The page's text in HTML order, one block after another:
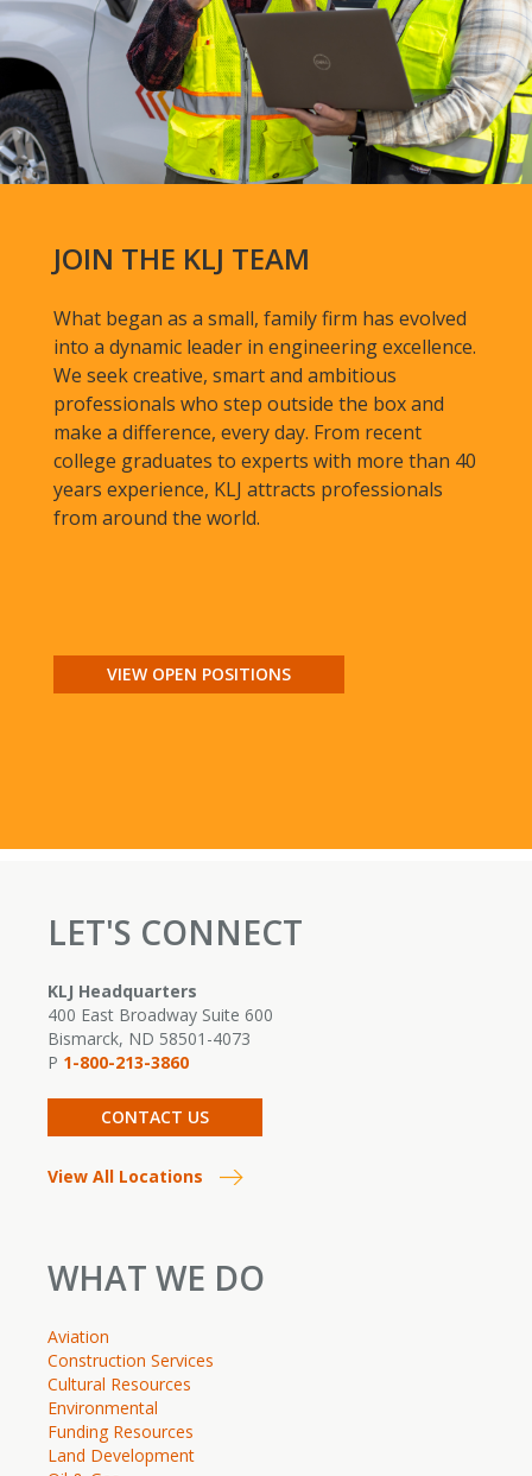
JOIN THE KLJ TEAM
What began as a small, family firm has evolved
into a dynamic leader in engineering excellence.
We seek creative, smart and ambitious
professionals who step outside the box and
make a difference, every day. From recent
college graduates to experts with more than 40
years experience, KLJ attracts professionals
from around the world.
VIEW OPEN POSITIONS
LET'S CONNECT
KLJ Headquarters
400 East Broadway Suite 600
Bismarck, ND 58501-4073
P 1-800-213-3860
CONTACT US
View All Locations
WHAT WE DO
Aviation
Construction Services
Cultural Resources
Environmental
Funding Resources
Land Development